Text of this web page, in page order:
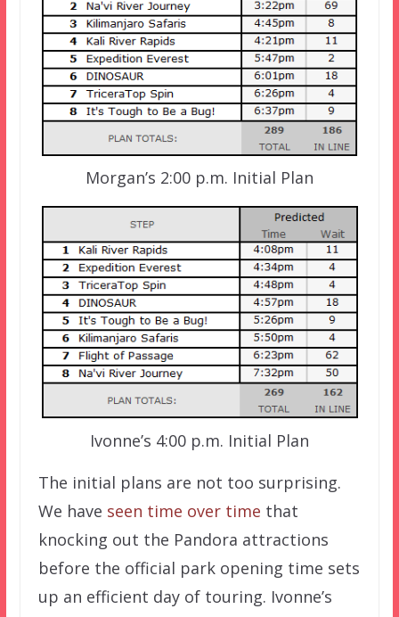
Morgan’s 2:00 p.m. Initial Plan
Ivonne’s 4:00 p.m. Initial Plan
The initial plans are not too surprising.
We have seen time over time that
knocking out the Pandora attractions
before the official park opening time sets
up an efficient day of touring. Ivonne’s